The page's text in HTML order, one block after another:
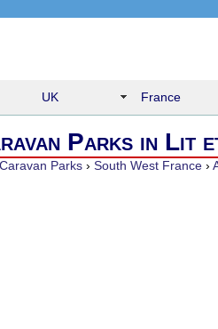
UK France
Parks in Lit
Parks › South West France ›